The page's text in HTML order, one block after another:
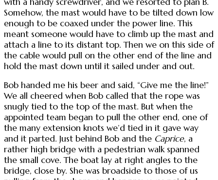
Somehow, the mast would have to be tilted down low
enough to be coaxed under the power line. This
meant someone would have to climb up the mast and
attach a line to its distant top. Then we on this side of
the cable would pull on the other end of the line and
hold the mast down until it sailed under and out.
Bob handed me his beer and said, “Give me the line!”
We all cheered when Bob called that the rope was
snugly tied to the top of the mast. But when the
appointed team began to pull the other end, one of
the many extension knots we’d tied in it gave way
and it parted. Just behind Bob and the Caprice, a
rather high bridge with a pedestrian walk spanned
the small cove. The boat lay at right angles to the
bridge, close by. She was broadside to those of us